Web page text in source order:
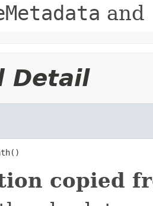
and
Detail
copied